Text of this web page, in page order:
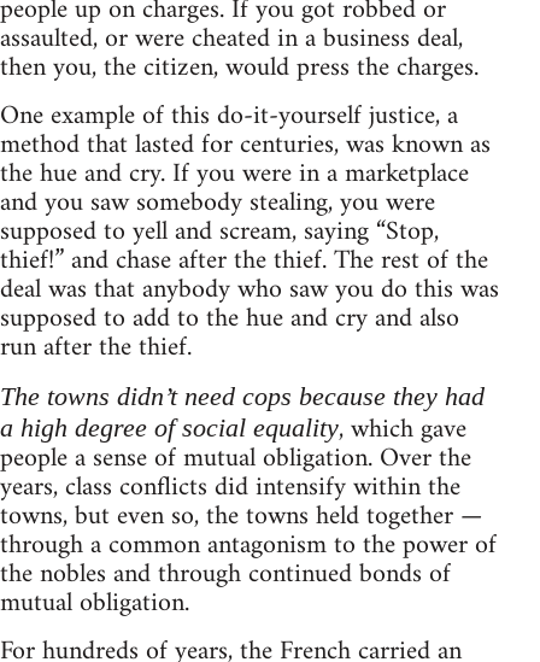
people up on charges. If you got robbed or
assaulted, or were cheated in a business deal,
then you, the citizen, would press the charges.
One example of this do-it-yourself justice, a
method that lasted for centuries, was known as
the hue and cry. If you were in a marketplace
and you saw somebody stealing, you were
supposed to yell and scream, saying “Stop,
thief!” and chase after the thief. The rest of the
deal was that anybody who saw you do this was
supposed to add to the hue and cry and also
run after the thief.
The towns didn’t need cops because they had
a high degree of social equality, which gave
people a sense of mutual obligation. Over the
years, class conflicts did intensify within the
towns, but even so, the towns held together —
through a common antagonism to the power of
the nobles and through continued bonds of
mutual obligation.
For hundreds of years, the French carried an